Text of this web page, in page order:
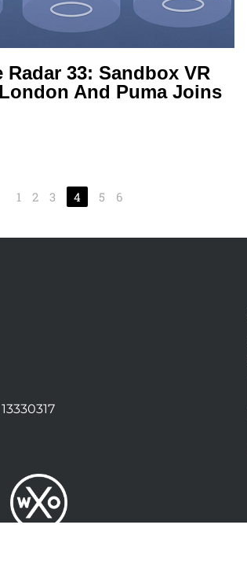
Radar 33: Sandbox VR
And Puma Joins
1 2 3 4 5 6